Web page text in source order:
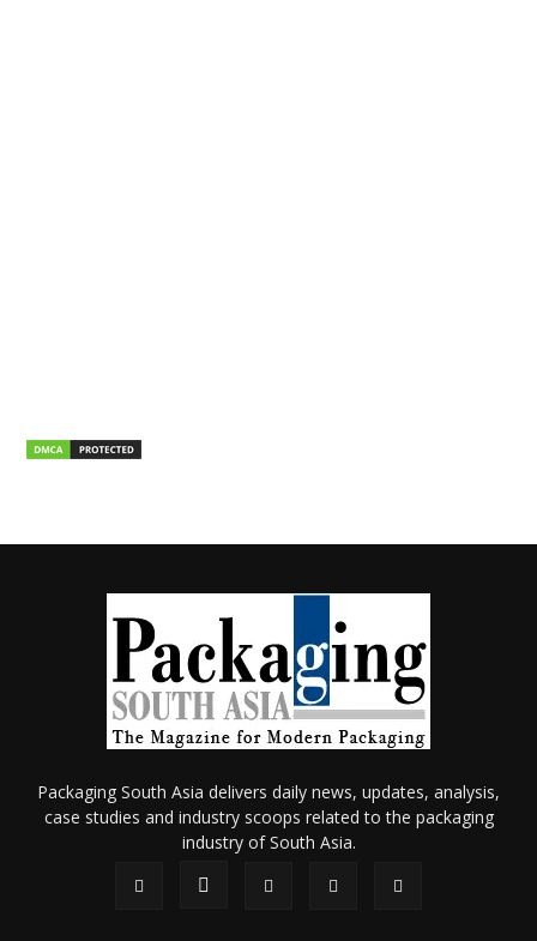
Packaging South Asia delivers daily news, updates, analysis,
case studies and industry scoops related to the packaging
industry of South Asia.